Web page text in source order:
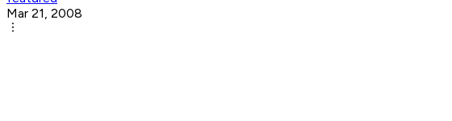
Mar 21, 2008